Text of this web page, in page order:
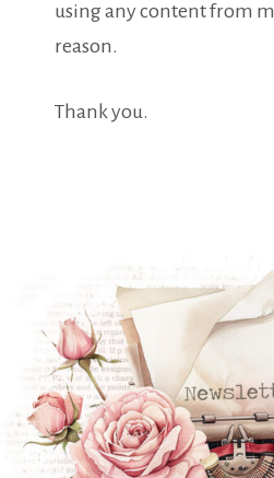
using any content from
reason.
Thank you.